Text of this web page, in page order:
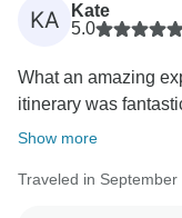
KA
Kate
5.0
What an amazing
itinerary was
Show more
Traveled in September